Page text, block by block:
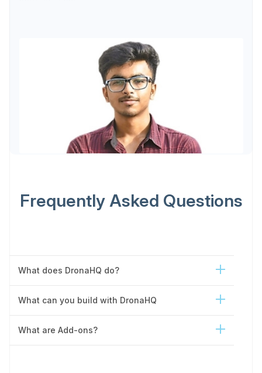
Frequently Asked Questions
What does DronaHQ do?
What can you build with DronaHQ
What are Add-ons?